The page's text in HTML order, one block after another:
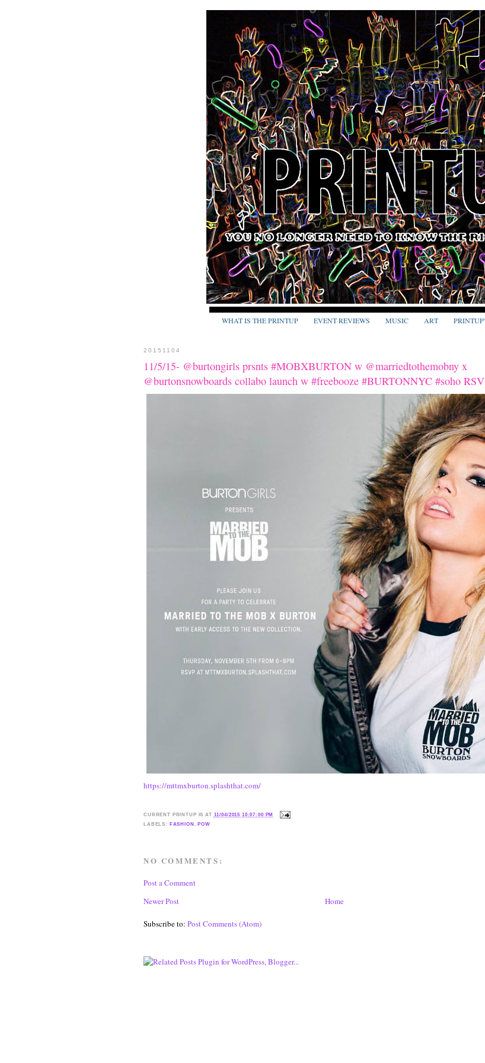
WHAT IS THE PRINTUP EVENT REVIEWS MUSIC ART
20151104
11/5/15- @burtongirls prsnts #MOBXBURTON w @marriedtothemobny x
@burtonsnowboards collabo launch w #freebooze #BURTONNYC #soho
https://mttmxburton.splashthat.com/
CURRENT PRINTUP IS AT 11/04/2015 10:07:00 PM
LABELS: FASHION,POW
NO COMMENTS:
Post a Comment
Newer Post
Home
Subscribe to: Post Comments (Atom)